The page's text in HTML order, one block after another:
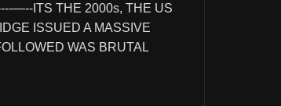
—--ITS THE 2000s, THE US
ISSUED A MASSIVE
WAS BRUTAL